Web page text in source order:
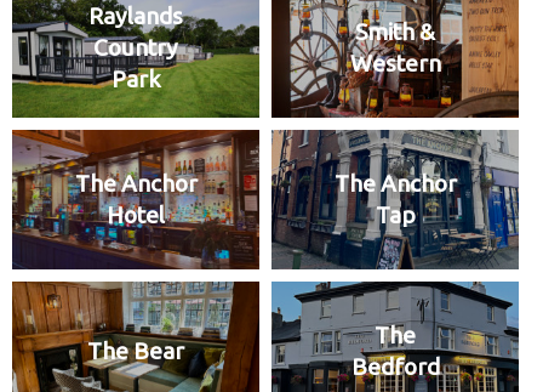
Raylands
Country
Park
Smith &
Western
The Anchor
Hotel
The Anchor
Tap
The Bear
The
Bedford